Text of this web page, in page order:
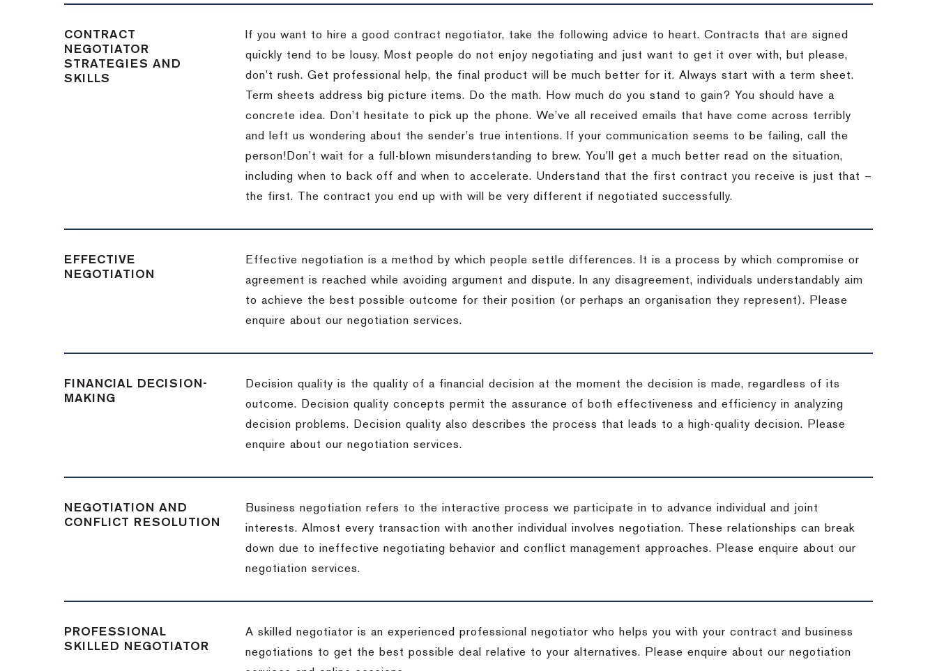
CONTRACT
NEGOTIATOR
STRATEGIES AND
SKILLS
If you want to hire a good contract negotiator, take the following advice to heart. Contracts that are signed
quickly tend to be lousy. Most people do not enjoy negotiating and just want to get it over with, but please,
don’t rush. Get professional help, the final product will be much better for it. Always start with a term sheet.
Term sheets address big picture items.
Do the math. How much do you stand to gain?
You should have a
concrete idea.
Don’t hesitate to pick up the phone. We’ve all received emails that have come across terribly
and left us wondering about the sender’s true intentions.
If your communication seems to be failing, call the
person! Don’t wait for a full-blown misunderstanding to brew. You’ll get a much better read on the situation,
including when to back off and when to accelerate. Understand that the first contract you receive is just that –
the first.
The contract you end up with will be very different if negotiated successfully.
EFFECTIVE
NEGOTIATION
Effective negotiation is a method by which people settle differences. It is a process by which compromise or
agreement is reached while avoiding argument and dispute. In any disagreement, individuals understandably aim
to achieve the best possible outcome for their position (or perhaps an organisation they represent). Please
enquire about our negotiation services.
FINANCIAL DECISION-
MAKING
Decision quality is the quality of a financial decision at the moment the decision is made, regardless of its
outcome. Decision quality concepts permit the assurance of both effectiveness and efficiency in analyzing
decision problems. Decision quality also describes the process that leads to a high-quality decision. Please
enquire about our negotiation services.
NEGOTIATION AND
CONFLICT RESOLUTION
Business negotiation refers to the interactive process we participate in to advance individual and joint
interests. Almost every transaction with another individual involves negotiation. These relationships can break
down due to ineffective negotiating behavior and conflict management approaches. Please enquire about our
negotiation services.
PROFESSIONAL
SKILLED NEGOTIATOR
A skilled negotiator is an experienced professional negotiator who helps you with your contract and business
negotiations to get the best possible deal relative to your alternatives. Please enquire about our negotiation